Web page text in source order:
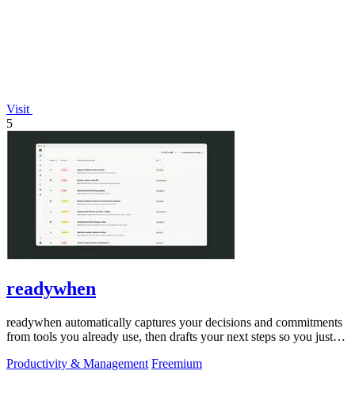
Visit
5
readywhen
readywhen automatically captures your decisions and commitments
from tools you already use, then drafts your next steps so you just
Productivity & Management Freemium